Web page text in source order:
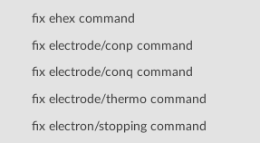
fix ehex command
fix electrode/conp command
fix electrode/conq command
fix electrode/thermo command
fix electron/stopping command